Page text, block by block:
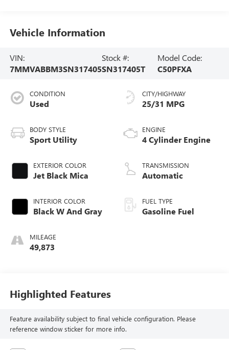
Vehicle Information
VIN:
7MMVABBM3SN317405
Stock #:
SN317405T
Model Code:
C50PFXA
CONDITION
Used
BODY STYLE
Sport Utility
EXTERIOR COLOR
Jet Black Mica
INTERIOR COLOR
Black W And Gray
MILEAGE
49,873
CITY/HIGHWAY
25/31 MPG
ENGINE
4 Cylinder Engine
TRANSMISSION
Automatic
FUEL TYPE
Gasoline Fuel
Highlighted Features
Feature availability subject to final vehicle configuration. Please
reference window sticker for more info.